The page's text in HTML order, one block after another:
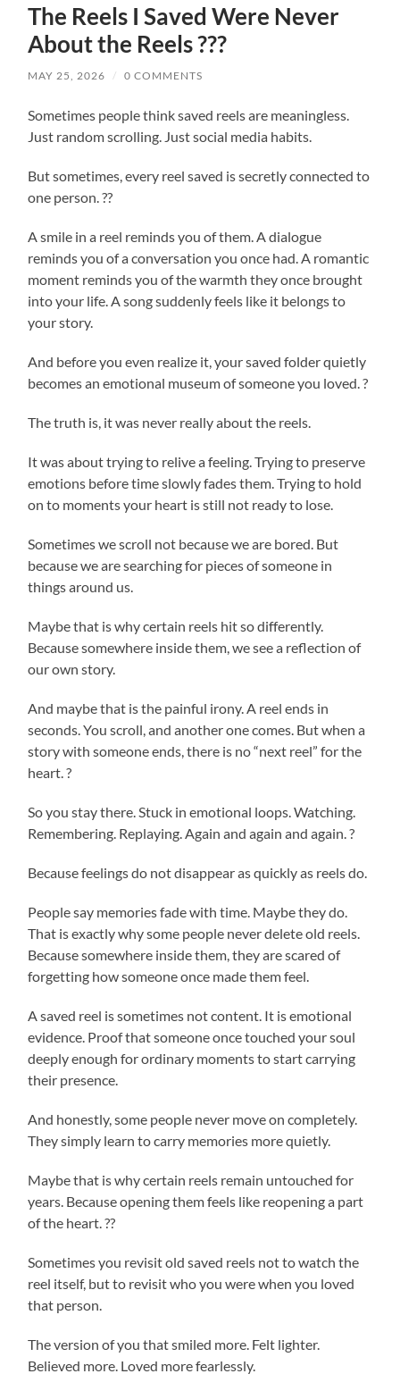
The Reels I Saved Were Never
About the Reels ???
MAY 25, 2026 / 0 COMMENTS
Sometimes people think saved reels are meaningless.
Just random scrolling. Just social media habits.
But sometimes, every reel saved is secretly connected to
one person. ??
A smile in a reel reminds you of them. A dialogue
reminds you of a conversation you once had. A romantic
moment reminds you of the warmth they once brought
into your life. A song suddenly feels like it belongs to
your story.
And before you even realize it, your saved folder quietly
becomes an emotional museum of someone you loved. ?
The truth is, it was never really about the reels.
It was about trying to relive a feeling. Trying to preserve
emotions before time slowly fades them. Trying to hold
on to moments your heart is still not ready to lose.
Sometimes we scroll not because we are bored. But
because we are searching for pieces of someone in
things around us.
Maybe that is why certain reels hit so differently.
Because somewhere inside them, we see a reflection of
our own story.
And maybe that is the painful irony. A reel ends in
seconds. You scroll, and another one comes. But when a
story with someone ends, there is no “next reel” for the
heart. ?
So you stay there. Stuck in emotional loops. Watching.
Remembering. Replaying. Again and again and again. ?
Because feelings do not disappear as quickly as reels do.
People say memories fade with time. Maybe they do.
That is exactly why some people never delete old reels.
Because somewhere inside them, they are scared of
forgetting how someone once made them feel.
A saved reel is sometimes not content. It is emotional
evidence. Proof that someone once touched your soul
deeply enough for ordinary moments to start carrying
their presence.
And honestly, some people never move on completely.
They simply learn to carry memories more quietly.
Maybe that is why certain reels remain untouched for
years. Because opening them feels like reopening a part
of the heart. ??
Sometimes you revisit old saved reels not to watch the
reel itself, but to revisit who you were when you loved
that person.
The version of you that smiled more. Felt lighter.
Believed more. Loved more fearlessly.